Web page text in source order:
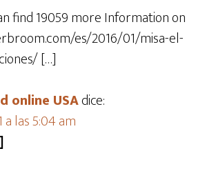
find 19059 more Information on
es/2016/01/misa-el-
[…]
online USAdice:
las 5:04 am